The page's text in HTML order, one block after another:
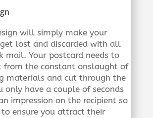
will simply make your
lost and discarded with all
mail. Your postcard needs to
from the constant onslaught of
materials and cut through the
only have a couple of seconds
impression on the recipient so
to ensure you attract their